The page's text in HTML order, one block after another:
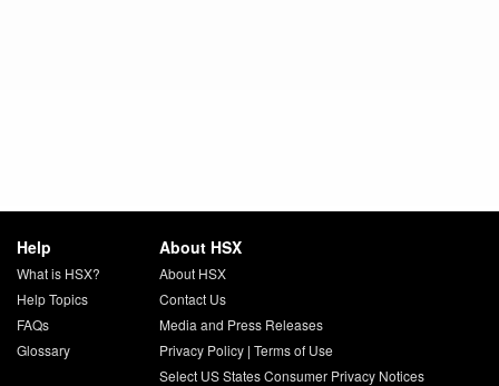
Help
What is HSX?
Help Topics
FAQs
Glossary
About HSX
About HSX
Contact Us
Media and Press Releases
Privacy Policy| Terms of Use
Select US States Consumer Privacy Notices